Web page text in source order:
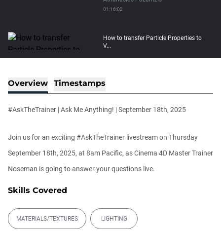
01:16:02
How to transfer Particle Properties to
V...
Athanasios Pozantzis
Easy Conveyor using MoGraph and
Athanasios Pozantzis
Ask Me Anything! | Thursday July 2nd,
Athanasios Pozantzis
Create Static Motion Blur Using a
Vertex...
Athanasios Pozantzis
Overview Timestamps
#AskTheTrainer | Ask Me Anything! | September 18th, 2025
Join us for an exciting #AskTheTrainer livestream on Thursday
September 18th, 2025, at 8am Pacific, as Cinema 4D Master Trainer
Noseman is going to answer your questions live.
Skills Covered
MATERIALS/TEXTURES LIGHTING